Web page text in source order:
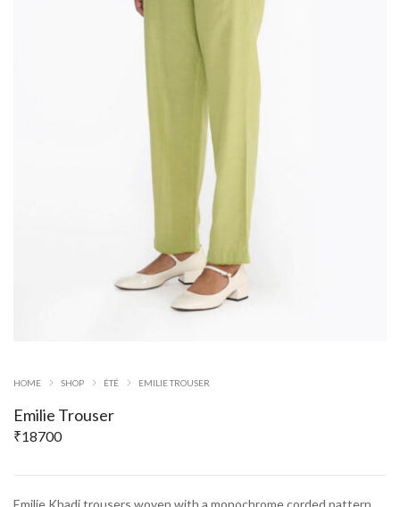
HOME SHOP ÉTÉ EMILIE TROUSER
Emilie Trouser
₹18700